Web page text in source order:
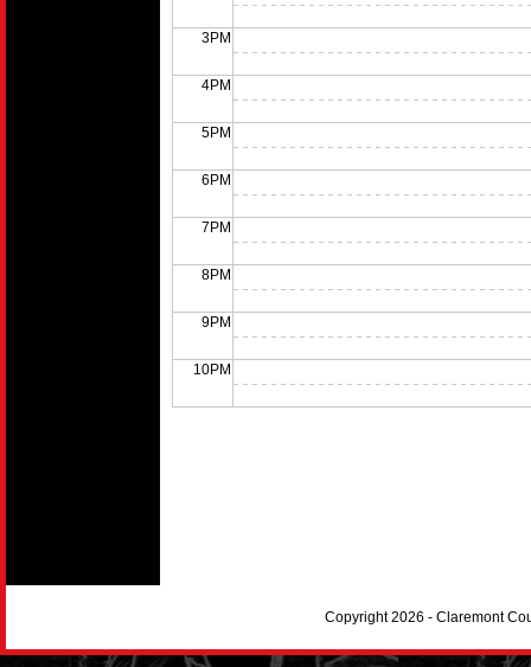
3PM
4PM
5PM
6PM
7PM
8PM
9PM
10PM
Copyright 2026 - Claremont